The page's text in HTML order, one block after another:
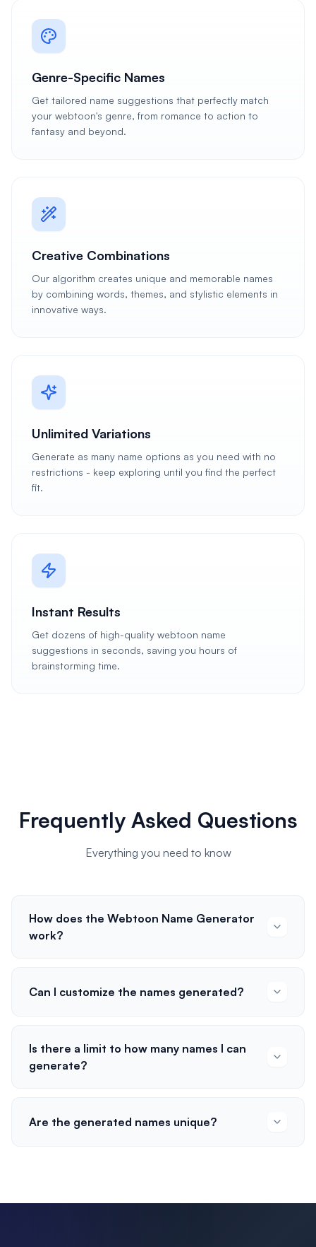
Genre-Specific Names
Get tailored name suggestions that perfectly match
your webtoon's genre, from romance to action to
fantasy and beyond.
Creative Combinations
Our algorithm creates unique and memorable names
by combining words, themes, and stylistic elements in
innovative ways.
Unlimited Variations
Generate as many name options as you need with no
restrictions - keep exploring until you find the perfect
fit.
Instant Results
Get dozens of high-quality webtoon name
suggestions in seconds, saving you hours of
brainstorming time.
Frequently Asked Questions
Everything you need to know
How does the Webtoon Name Generator
work?
Can I customize the names generated?
Is there a limit to how many names I can
generate?
Are the generated names unique?